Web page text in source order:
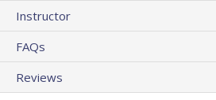
Instructor
FAQs
Reviews